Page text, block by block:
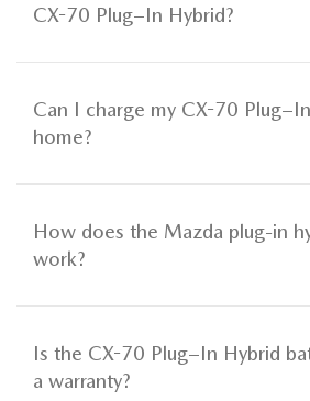
CX-70 Plug–In Hybrid?
Can I charge my CX-70
home?
How does the Mazda plug-in
work?
Is the CX-70 Plug–In Hybrid
a warranty?